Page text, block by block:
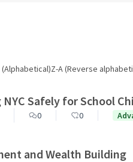
(Alphabetical)Z-A (Reverse
Safely for School
0 0
and Wealth Building